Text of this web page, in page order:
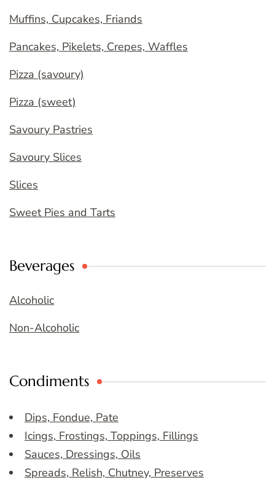
Muffins, Cupcakes, Friands
Pancakes, Pikelets, Crepes, Waffles
Pizza (savoury)
Pizza (sweet)
Savoury Pastries
Savoury Slices
Slices
Sweet Pies and Tarts
Beverages
Alcoholic
Non-Alcoholic
Condiments
Dips, Fondue, Pate
Icings, Frostings, Toppings, Fillings
Sauces, Dressings, Oils
Spreads, Relish, Chutney, Preserves